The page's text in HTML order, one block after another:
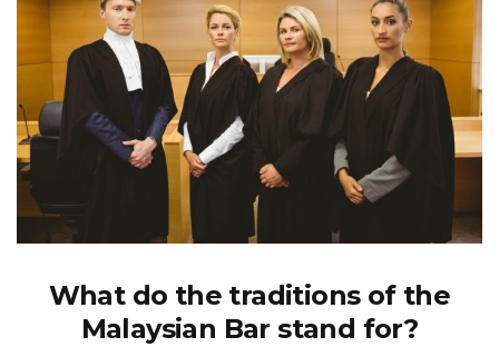
What do the traditions of the
Malaysian Bar stand for?